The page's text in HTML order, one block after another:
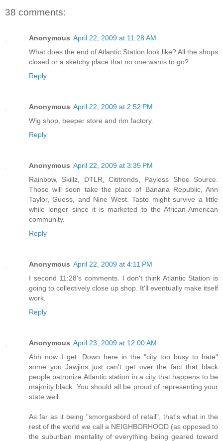
38 comments:
Anonymous April 22, 2009 at 11:28 AM
What does the end of Atlantic Station look like? All the shops
closed or a sketchy place that no one wants to go?
Reply
Anonymous April 22, 2009 at 2:52 PM
Wig shop, beeper store and rim factory.
Reply
Anonymous April 22, 2009 at 3:35 PM
Rainbow, Skillz, DTLR, Cititrends, Payless Shoe Source.
Those will soon take the place of Banana Republic, Ann
Taylor, Guess, and Nine West. Taste might survive a little
while longer since it is marketed to the African-American
community.
Reply
Anonymous April 22, 2009 at 4:11 PM
I second 11:28's comments. I don't think Atlantic Station is
going to collectively close up shop. It'll eventually make itself
work.
Reply
Anonymous April 23, 2009 at 12:00 AM
Ahh now I get. Down here in the "city too busy to hate"
some you Jawjins just can't get over the fact that black
people patronize Atlantic station in a city that happens to be
majority black. You should all be proud of representing your
state well.
As far as it being "smorgasbord of retail", that's what in the
rest of the world we call a NEIGHBORHOOD (as opposed to
the suburban mentality of everything being geared toward